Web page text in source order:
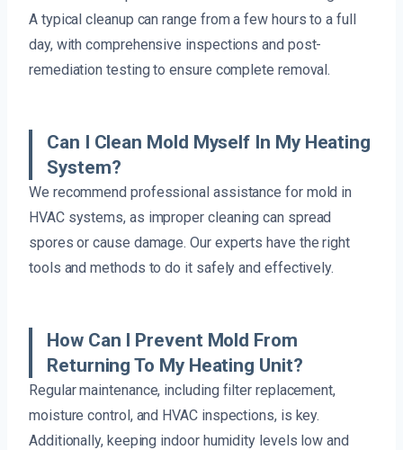
A typical cleanup can range from a few hours to a full
day, with comprehensive inspections and post-
remediation testing to ensure complete removal.
Can I Clean Mold Myself In My Heating
System?
We recommend professional assistance for mold in
HVAC systems, as improper cleaning can spread
spores or cause damage. Our experts have the right
tools and methods to do it safely and effectively.
How Can I Prevent Mold From
Returning To My Heating Unit?
Regular maintenance, including filter replacement,
moisture control, and HVAC inspections, is key.
Additionally, keeping indoor humidity levels low and